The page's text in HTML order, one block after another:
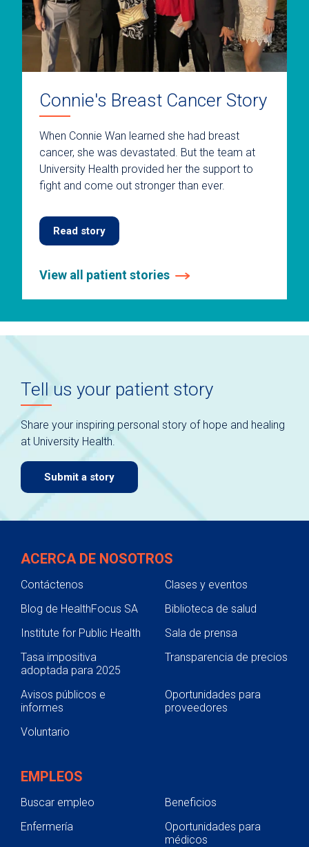
auto-
rotating
slides.
Use
keyboard
navigate.
Connie's Breast Cancer Story
When Connie Wan learned she had breast
cancer, she was devastated. But the team at
University Health provided her the support to
fight and come out stronger than ever.
Read story
View all patient stories
Tell us your patient story
Share your inspiring personal story of hope and healing
at University Health.
Submit a story
ACERCA DE NOSOTROS
Contáctenos
Clases y eventos
Blog de HealthFocus SA
Biblioteca de salud
Institute for Public Health
Sala de prensa
Tasa impositiva
adoptada para 2025
Transparencia de precios
Avisos públicos e
informes
Oportunidades para
proveedores
Voluntario
EMPLEOS
Buscar empleo
Beneficios
Enfermería
Oportunidades para
médicos